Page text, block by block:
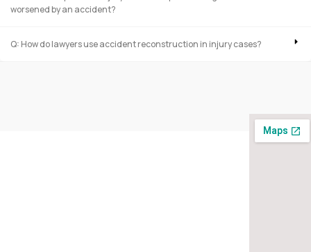
worsened by an accident?
Q: How do lawyers use accident reconstruction in injury cases?